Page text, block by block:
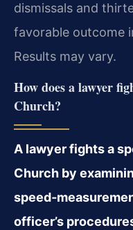
dismissals and
favorable outcome
Results may vary.
How does a lawyer
Church?
A lawyer fights a
Church by
officer’s